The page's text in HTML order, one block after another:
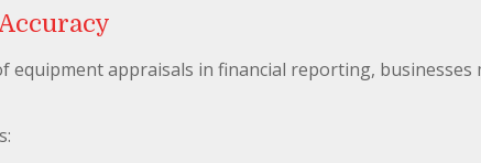
appraisals in financial reporting, businesses